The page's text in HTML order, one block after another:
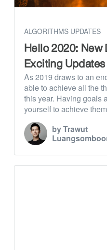
ALGORITHMS UPDATES
Hello 2020:
Exciting
As 2019 draws to an
able to achieve all the
this year. Having goals
yourself to achieve
by Trawut